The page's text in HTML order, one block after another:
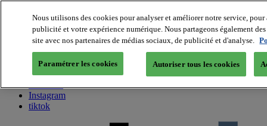
About us
Twitter
Facebook
Youtube
Instagram
tiktok
Nous utilisons des cookies pour analyser et améliorer notre service,
publicité et votre expérience numérique. Nous partageons également
site avec nos partenaires de médias sociaux, de publicité et d'analyse.
Paramétrer les cookies Autoriser tous les cookies